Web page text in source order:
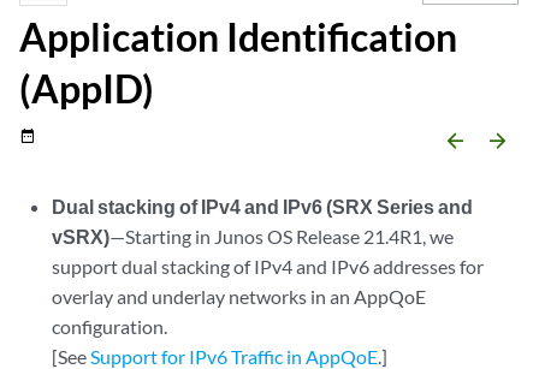
Application Identification
(AppID)
date_range arrow_backward arrow_forward
Dual stacking of IPv4 and IPv6 (SRX Series and
vSRX)—Starting in Junos OS Release 21.4R1, we
support dual stacking of IPv4 and IPv6 addresses for
overlay and underlay networks in an AppQoE
configuration.
[SeeSupport for IPv6 Traffic in AppQoE.]